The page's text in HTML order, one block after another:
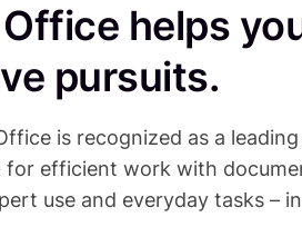
helps
pursuits.
is recognized as a
for efficient work with
use and everyday tasks –